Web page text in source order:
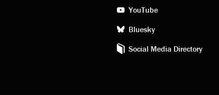
YouTube
Bluesky
Social Media Directory